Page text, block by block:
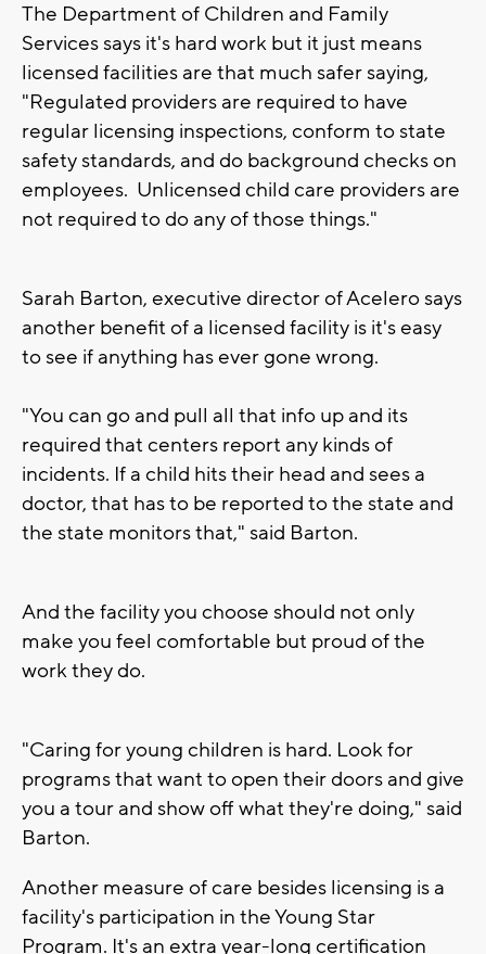
The Department of Children and Family
Services says it's hard work but it just means
licensed facilities are that much safer saying,
"Regulated providers are required to have
regular licensing inspections, conform to state
safety standards, and do background checks on
employees. Unlicensed child care providers are
not required to do any of those things."
Sarah Barton, executive director of Acelero says
another benefit of a licensed facility is it's easy
to see if anything has ever gone wrong.
"You can go and pull all that info up and its
required that centers report any kinds of
incidents. If a child hits their head and sees a
doctor, that has to be reported to the state and
the state monitors that," said Barton.
And the facility you choose should not only
make you feel comfortable but proud of the
work they do.
"Caring for young children is hard. Look for
programs that want to open their doors and give
you a tour and show off what they're doing," said
Barton.
Another measure of care besides licensing is a
facility's participation in the Young Star
Program. It's an extra year-long certification